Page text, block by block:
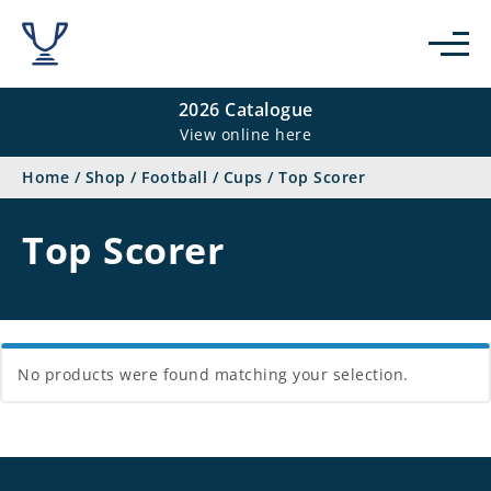
2026 Catalogue
View online here
Home / Shop / Football / Cups / Top Scorer
Top Scorer
No products were found matching your selection.